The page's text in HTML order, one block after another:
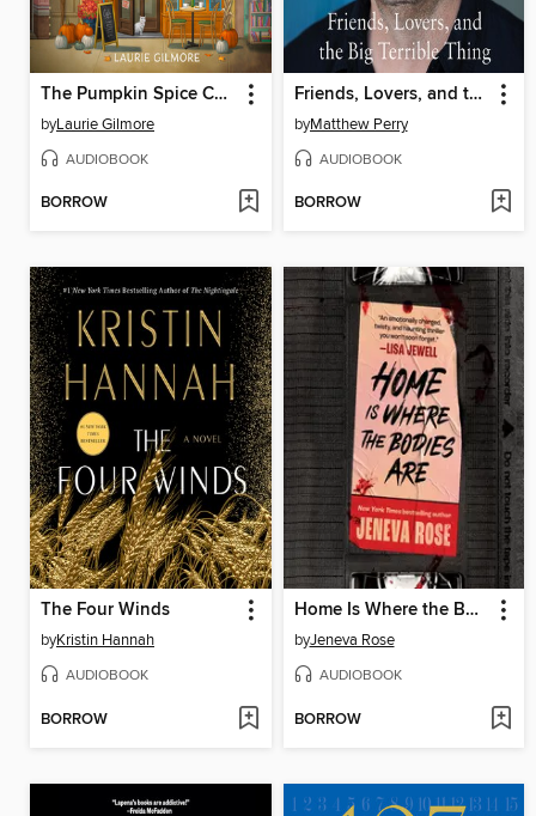
The Pumpkin Spice Café
byLaurie Gilmore
AUDIOBOOK
BORROW
Friends, Lovers, and the Big Terrible Thing
byMatthew Perry
AUDIOBOOK
BORROW
The Four Winds
byKristin Hannah
AUDIOBOOK
BORROW
Home Is Where the Bodies Are
byJeneva Rose
AUDIOBOOK
BORROW